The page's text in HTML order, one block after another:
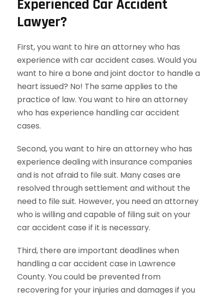
Experienced Car Accident
Lawyer?
First, you want to hire an attorney who has
experience with car accident cases. Would you
want to hire a bone and joint doctor to handle a
heart issued? No! The same applies to the
practice of law. You want to hire an attorney
who has experience handling car accident
cases.
Second, you want to hire an attorney who has
experience dealing with insurance companies
and is not afraid to file suit. Many cases are
resolved through settlement and without the
need to file suit. However, you need an attorney
who is willing and capable of filing suit on your
car accident case if it is necessary.
Third, there are important deadlines when
handling a car accident case in Lawrence
County. You could be prevented from
recovering for your injuries and damages if you